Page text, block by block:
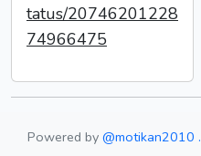
tatus/20746201228
74966475
Powered by @motikan2010 .